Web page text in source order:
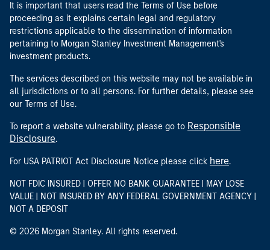
It is important that users read the Terms of Use before
proceeding as it explains certain legal and regulatory
restrictions applicable to the dissemination of information
pertaining to Morgan Stanley Investment Management's
investment products.
The services described on this website may not be available in
all jurisdictions or to all persons. For further details, please see
our Terms of Use.
To report a website vulnerability, please go to Responsible
Disclosure.
For USA PATRIOT Act Disclosure Notice please click here.
NOT FDIC INSURED | OFFER NO BANK GUARANTEE | MAY LOSE
VALUE | NOT INSURED BY ANY FEDERAL GOVERNMENT AGENCY |
NOT A DEPOSIT
© 2026 Morgan Stanley. All rights reserved.